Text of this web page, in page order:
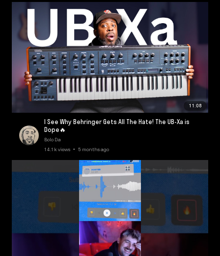
11:08
I See Why Behringer Gets All The Hate! The UB-Xa is
Dope🔥
Bolo Da
14.1k views • 5 months ago